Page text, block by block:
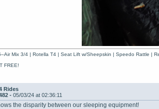
Mix 3/4 | Rotella T4 | Seat Lift w/Sheepskin | Speedo Rattle |
FREE!
Rides
- 05/03/24 at 02:36:11
the disparity between our sleeping equipment!